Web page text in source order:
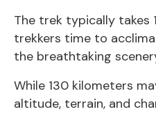
The trek typically takes
trekkers time to
the breathtaking
While 130 kilometers
altitude, terrain, and